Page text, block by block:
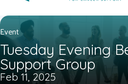
Event
Tuesday Evening
Support Group
Feb 11, 2025